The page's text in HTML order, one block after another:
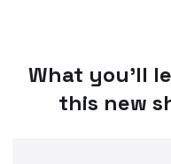
What you’ll
this new